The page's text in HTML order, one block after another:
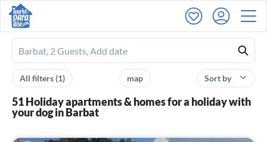
Ferienhausmiete
logo
Sort by
map
All filters(1)
51 Holiday apartments & homes for a holiday with
your dog in Barbat